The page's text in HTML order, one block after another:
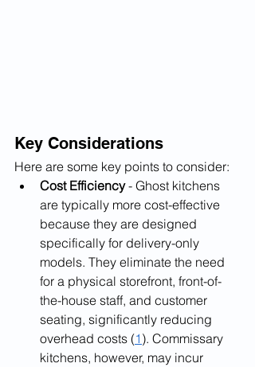
Key Considerations
Here are some key points to consider:
Cost Efficiency - Ghost kitchens
are typically more cost-effective
because they are designed
specifically for delivery-only
models. They eliminate the need
for a physical storefront, front-of-
the-house staff, and customer
seating, significantly reducing
overhead costs (1 ). Commissary
kitchens, however, may incur